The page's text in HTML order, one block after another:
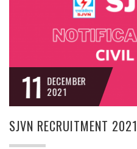
11 DECEMBER
2021
SJVN RECRUITMENT 2021